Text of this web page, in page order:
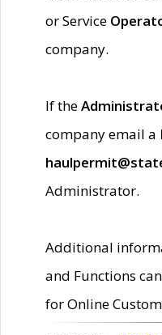
or Service
company.
If the
company email a
Administrator.
Additional
and Functions
for Online